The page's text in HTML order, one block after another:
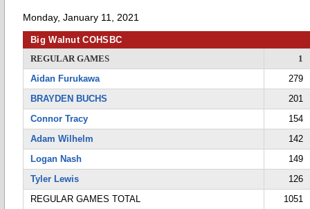
Monday, January 11, 2021
Big Walnut COHSBC
REGULAR GAMES
1
Aidan Furukawa
279
BRAYDEN BUCHS
201
Connor Tracy
154
Adam Wilhelm
142
Logan Nash
149
Tyler Lewis
126
REGULAR GAMES TOTAL
1051